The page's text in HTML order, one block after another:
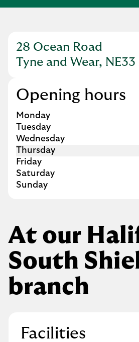
28 Ocean Road
Tyne and Wear, NE33
Link Opens in New Tab
Opening hours
Day of the Week
Monday
Tuesday
Wednesday
Thursday
Friday
Saturday
Sunday
At our
South
branch
Facilities